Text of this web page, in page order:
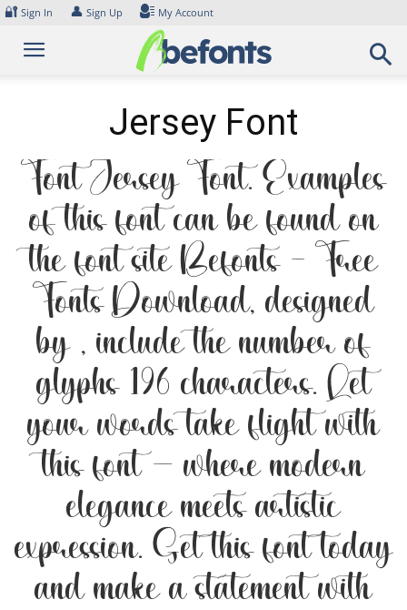
Skip
content
🔐 Sign In 👤 Sign Up My Account
Jersey Font
Font Jersey Font. Examples
of this font can be found on
the font site Befonts – Free
Fonts Download, designed
by , include the number of
glyphs 196 characters. Let
your words take flight with
this font — where modern
elegance meets artistic
expression. Get this font today
and make a statement with